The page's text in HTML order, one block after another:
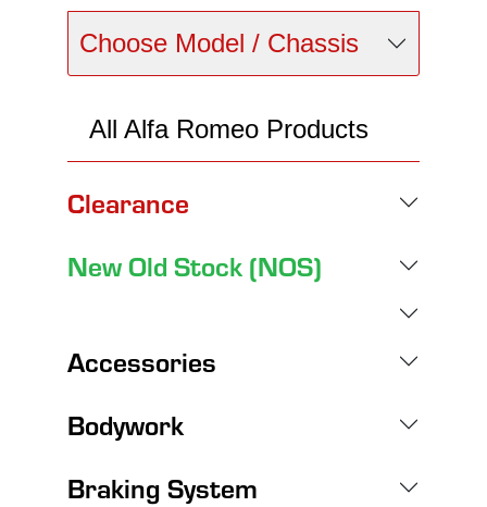
Choose Model / Chassis
All Alfa Romeo Products
Clearance
New Old Stock (NOS)
Accessories
Bodywork
Braking System